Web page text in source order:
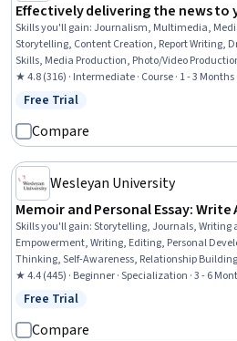
Effectively delivering the news to
Skills you'll gain: Journalism, Multimedia,
Storytelling, Content Creation, Report Writing,
Skills, Media Production, Photo/Video
Production, Research, Data Collection, Ethical
★ 4.8 (316) · Intermediate · Course · 1 - 3 Months
Status: Free Trial
Free Trial
Compare
Wesleyan University
Memoir and Personal Essay:
Skills you'll gain:Storytelling, Journals, Writing
Empowerment, Writing, Editing, Personal
Thinking, Self-Awareness, Relationship
Creativity, English Language, Detail Oriented,
★ 4.4 (445) · Beginner · Specialization · 3 - 6
Status: Free Trial
Free Trial
Compare